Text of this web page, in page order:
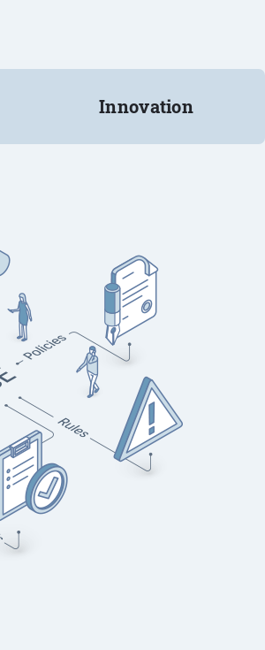
Innovation